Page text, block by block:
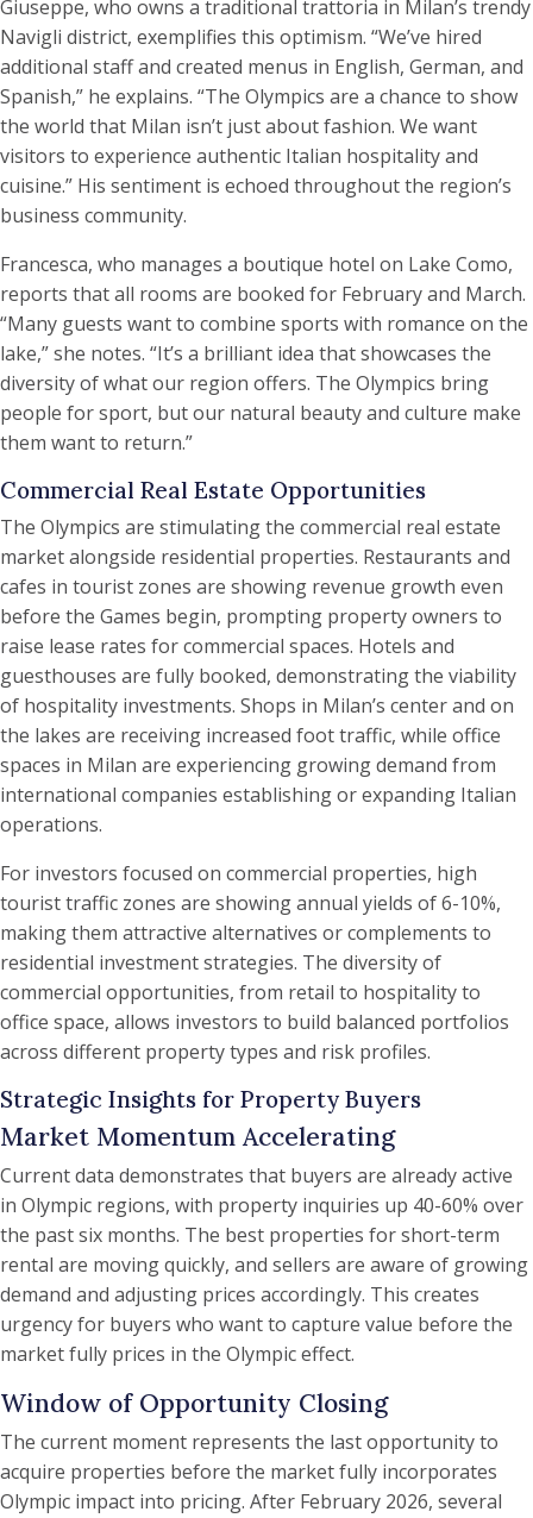
Giuseppe, who owns a traditional trattoria in Milan’s trendy
Navigli district, exemplifies this optimism. “We’ve hired
additional staff and created menus in English, German, and
Spanish,” he explains. “The Olympics are a chance to show
the world that Milan isn’t just about fashion. We want
visitors to experience authentic Italian hospitality and
cuisine.” His sentiment is echoed throughout the region’s
business community.
Francesca, who manages a boutique hotel on Lake Como,
reports that all rooms are booked for February and March.
“Many guests want to combine sports with romance on the
lake,” she notes. “It’s a brilliant idea that showcases the
diversity of what our region offers. The Olympics bring
people for sport, but our natural beauty and culture make
them want to return.”
Commercial Real Estate Opportunities
The Olympics are stimulating the commercial real estate
market alongside residential properties. Restaurants and
cafes in tourist zones are showing revenue growth even
before the Games begin, prompting property owners to
raise lease rates for commercial spaces. Hotels and
guesthouses are fully booked, demonstrating the viability
of hospitality investments. Shops in Milan’s center and on
the lakes are receiving increased foot traffic, while office
spaces in Milan are experiencing growing demand from
international companies establishing or expanding Italian
operations.
For investors focused on commercial properties, high
tourist traffic zones are showing annual yields of 6-10%,
making them attractive alternatives or complements to
residential investment strategies. The diversity of
commercial opportunities, from retail to hospitality to
office space, allows investors to build balanced portfolios
across different property types and risk profiles.
Strategic Insights for Property Buyers
Market Momentum Accelerating
Current data demonstrates that buyers are already active
in Olympic regions, with property inquiries up 40-60% over
the past six months. The best properties for short-term
rental are moving quickly, and sellers are aware of growing
demand and adjusting prices accordingly. This creates
urgency for buyers who want to capture value before the
market fully prices in the Olympic effect.
Window of Opportunity Closing
The current moment represents the last opportunity to
acquire properties before the market fully incorporates
Olympic impact into pricing. After February 2026, several